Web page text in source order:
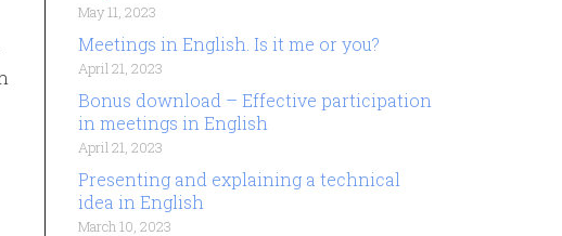
May 11, 2023
Meetings in English. Is it me or you?
April 21, 2023
Bonus download – Effective participation
in meetings in English
April 21, 2023
Presenting and explaining a technical
idea in English
March 10, 2023